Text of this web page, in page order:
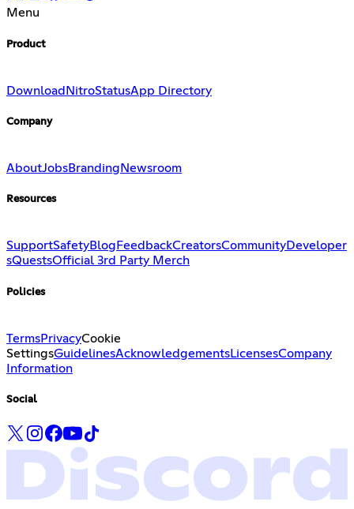
Menu
Product
Download NitroStatusApp Directory
Company
AboutJobsBranding Newsroom
Resources
SupportSafetyBlog FeedbackCreatorsCommunityDeveloper
sQuestsOfficial 3rd Party Merch
Policies
TermsPrivacyCookie
SettingsGuidelinesAcknowledgementsLicensesCompany
Information
Social